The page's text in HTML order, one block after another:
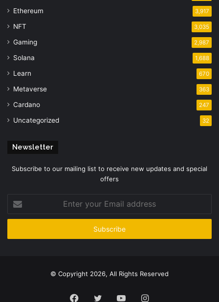
Ethereum 3,917
NFT 3,035
Gaming 2,987
Solana 1,688
Learn 670
Metaverse 363
Cardano 247
Uncategorized 32
Newsletter
Subscribe to our mailing list to receive new updates and special
offers
your
Email
© Copyright 2026, All Rights Reserved
Facebook
TwitterYouTubeInstagram